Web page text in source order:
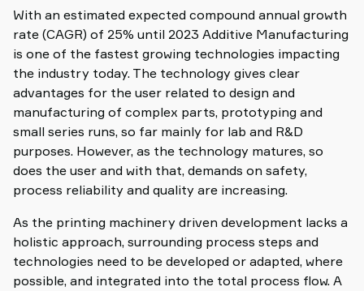
With an estimated expected compound annual growth
rate (CAGR) of 25% until 2023 Additive Manufacturing
is one of the fastest growing technologies impacting
the industry today. The technology gives clear
advantages for the user related to design and
manufacturing of complex parts, prototyping and
small series runs, so far mainly for lab and R&D
purposes. However, as the technology matures, so
does the user and with that, demands on safety,
process reliability and quality are increasing.
As the printing machinery driven development lacks a
holistic approach, surrounding process steps and
technologies need to be developed or adapted, where
possible, and integrated into the total process flow. A